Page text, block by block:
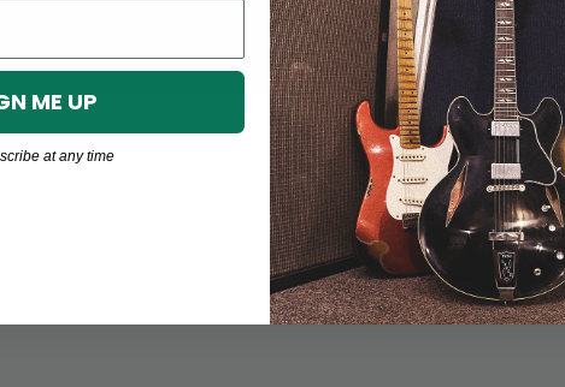
ME UP
at any time